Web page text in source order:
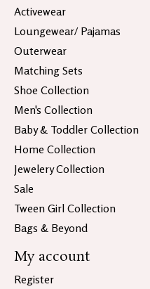
Activewear
Loungewear/ Pajamas
Outerwear
Matching Sets
Shoe Collection
Men's Collection
Baby & Toddler Collection
Home Collection
Jewelery Collection
Sale
Tween Girl Collection
Bags & Beyond
My account
Register